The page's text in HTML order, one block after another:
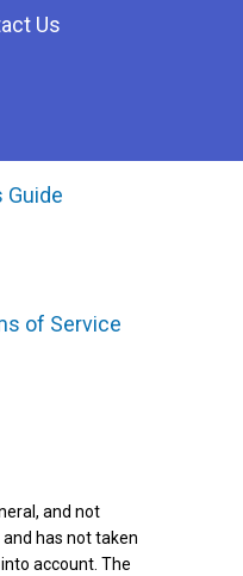
Us
Guide
of Service
and not
has not taken
account. The